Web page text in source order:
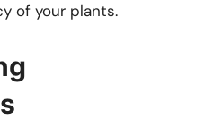
of your plants.